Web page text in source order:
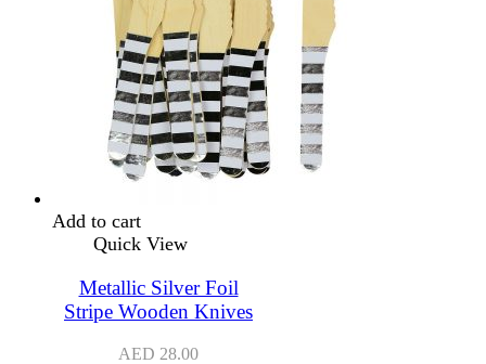
Add to cart
Quick View
Metallic Silver Foil
Stripe Wooden Knives
AED 28.00